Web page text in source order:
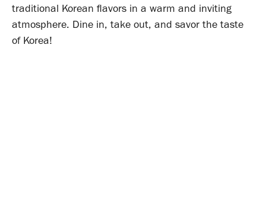
traditional Korean flavors in a warm and inviting
atmosphere. Dine in, take out, and savor the taste
of Korea!